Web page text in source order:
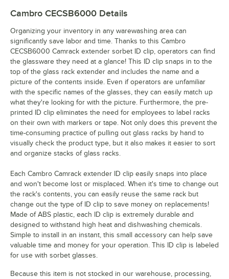
Martini
Old Fashion
Pilsner
Port
Red Wine
Rocks (Footed Style)
Rocks (Tumbler Style)
Shot Glass
Sorbet
Water (Footed Style)
Water (Tumbler Style)
Cambro CECSB6000 Details
Organizing your inventory in any warewashing area can
significantly save labor and time. Thanks to this Cambro
CECSB6000 Camrack extender sorbet ID clip, operators can find
the glassware they need at a glance! This ID clip snaps in to the
top of the glass rack extender and includes the name and a
picture of the contents inside. Even if operators are unfamiliar
with the specific names of the glasses, they can easily match up
what they're looking for with the picture. Furthermore, the pre-
printed ID clip eliminates the need for employees to label racks
on their own with markers or tape. Not only does this prevent the
time-consuming practice of pulling out glass racks by hand to
visually check the product type, but it also makes it easier to sort
and organize stacks of glass racks.
Each Cambro Camrack extender ID clip easily snaps into place
and won't become lost or misplaced. When it's time to change out
the rack's contents, you can easily reuse the same rack but
change out the type of ID clip to save money on replacements!
Made of ABS plastic, each ID clip is extremely durable and
designed to withstand high heat and dishwashing chemicals.
Simple to install in an instant, this small accessory can help save
valuable time and money for your operation. This ID clip is labeled
for use with sorbet glasses.
Because this item is not stocked in our warehouse, processing,